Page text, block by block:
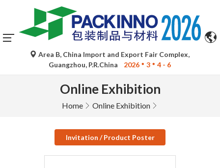
Area B, China Import and Export Fair Complex,
Guangzhou, P.R.China
2026 3 4 - 6
Online Exhibition
Home Online Exhibition
Invitation / Product Poster